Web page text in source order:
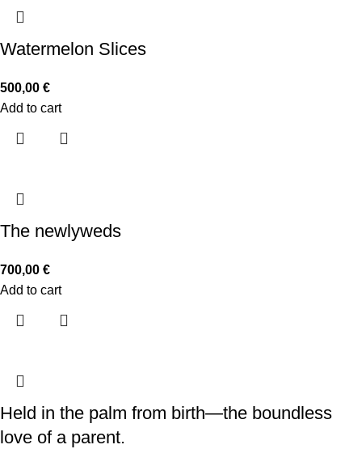
Watermelon Slices
500,00 €
Add to cart
The newlyweds
700,00 €
Add to cart
Held in the palm from birth—the boundless
love of a parent.